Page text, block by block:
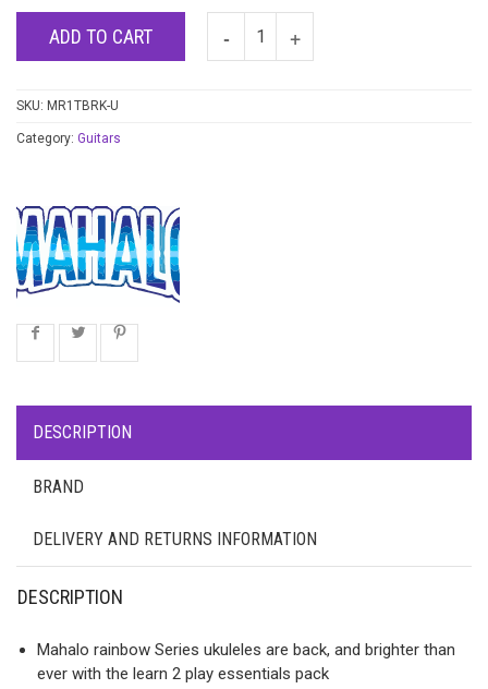
ADD TO CART
SKU: MR1TBRK-U
Category: Guitars
DESCRIPTION
BRAND
DELIVERY AND RETURNS INFORMATION
DESCRIPTION
Mahalo rainbow Series ukuleles are back, and brighter than
ever with the learn 2 play essentials pack